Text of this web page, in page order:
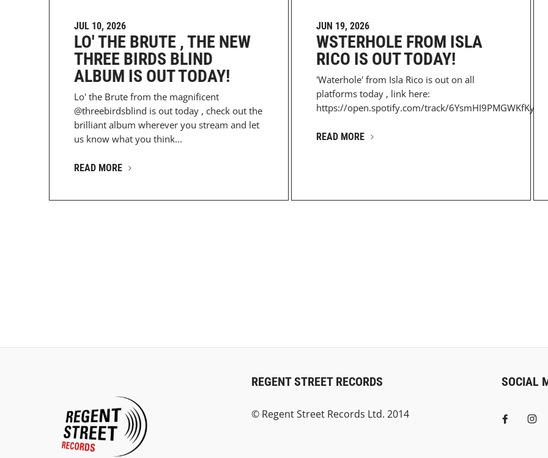
JUL 10, 2026
LO' THE BRUTE , THE NEW
THREE BIRDS BLIND
ALBUM IS OUT TODAY!
Lo' the Brute from the magnificent
@threebirdsblind is out today , check out the
brilliant album wherever you stream and let
us know what you think...
READ MORE
JUN 19, 2026
WSTERHOLE FROM ISLA
RICO IS OUT TODAY!
'Waterhole' from Isla Rico is out on all
platforms today , link here:
https://open.spotify.com/track/
READ MORE
REGENT STREET RECORDS
© Regent Street Records Ltd. 2014
SOCIAL